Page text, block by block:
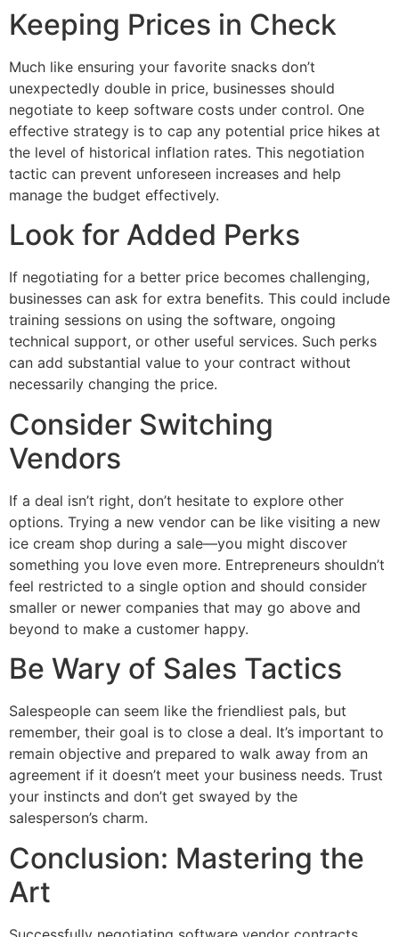
Keeping Prices in Check
Much like ensuring your favorite snacks don’t
unexpectedly double in price, businesses should
negotiate to keep software costs under control. One
effective strategy is to cap any potential price hikes at
the level of historical inflation rates. This negotiation
tactic can prevent unforeseen increases and help
manage the budget effectively.
Look for Added Perks
If negotiating for a better price becomes challenging,
businesses can ask for extra benefits. This could include
training sessions on using the software, ongoing
technical support, or other useful services. Such perks
can add substantial value to your contract without
necessarily changing the price.
Consider Switching
Vendors
If a deal isn’t right, don’t hesitate to explore other
options. Trying a new vendor can be like visiting a new
ice cream shop during a sale—you might discover
something you love even more. Entrepreneurs shouldn’t
feel restricted to a single option and should consider
smaller or newer companies that may go above and
beyond to make a customer happy.
Be Wary of Sales Tactics
Salespeople can seem like the friendliest pals, but
remember, their goal is to close a deal. It’s important to
remain objective and prepared to walk away from an
agreement if it doesn’t meet your business needs. Trust
your instincts and don’t get swayed by the
salesperson’s charm.
Conclusion: Mastering the
Art